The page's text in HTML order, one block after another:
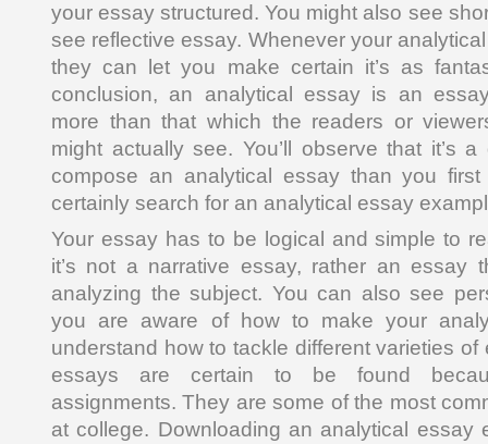
your essay structured. You might also see
see reflective essay. Whenever your
they can let you make certain it’s as
conclusion, an analytical essay is an
more than that which the readers or
might actually see. You’ll observe that it’s
compose an analytical essay than you
certainly search for an analytical essay
Your essay has to be logical and simple to
it’s not a narrative essay, rather an essay
analyzing the subject. You can also see
you are aware of how to make your
understand how to tackle different varieties of
essays are certain to be found
assignments. They are some of the most
at college. Downloading an analytical essay